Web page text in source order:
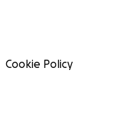
Cookie Policy